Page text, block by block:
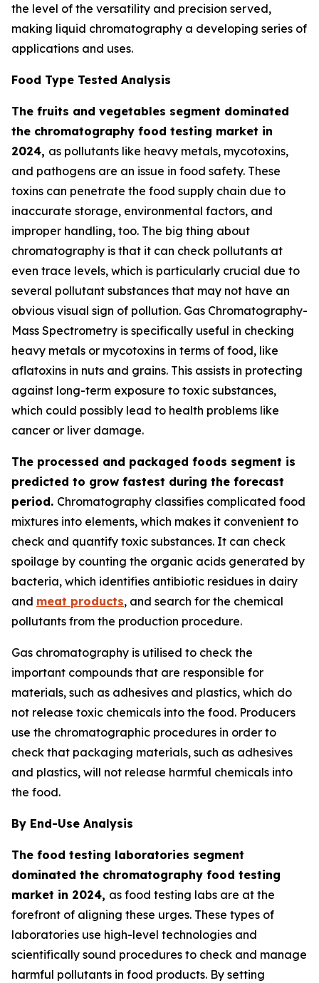
the level of the versatility and precision served,
making liquid chromatography a developing series of
applications and uses.
Food Type Tested Analysis
The fruits and vegetables segment dominated
the chromatography food testing market in
2024, as pollutants like heavy metals, mycotoxins,
and pathogens are an issue in food safety. These
toxins can penetrate the food supply chain due to
inaccurate storage, environmental factors, and
improper handling, too. The big thing about
chromatography is that it can check pollutants at
even trace levels, which is particularly crucial due to
several pollutant substances that may not have an
obvious visual sign of pollution. Gas Chromatography-
Mass Spectrometry is specifically useful in checking
heavy metals or mycotoxins in terms of food, like
aflatoxins in nuts and grains. This assists in protecting
against long-term exposure to toxic substances,
which could possibly lead to health problems like
cancer or liver damage.
The processed and packaged foods segment is
predicted to grow fastest during the forecast
period. Chromatography classifies complicated food
mixtures into elements, which makes it convenient to
check and quantify toxic substances. It can check
spoilage by counting the organic acids generated by
bacteria, which identifies antibiotic residues in dairy
and meat products, and search for the chemical
pollutants from the production procedure.
Gas chromatography is utilised to check the
important compounds that are responsible for
materials, such as adhesives and plastics, which do
not release toxic chemicals into the food. Producers
use the chromatographic procedures in order to
check that packaging materials, such as adhesives
and plastics, will not release harmful chemicals into
the food.
By End-Use Analysis
The food testing laboratories segment
dominated the chromatography food testing
market in 2024, as food testing labs are at the
forefront of aligning these urges. These types of
laboratories use high-level technologies and
scientifically sound procedures to check and manage
harmful pollutants in food products. By setting